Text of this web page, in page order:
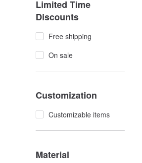
Limited Time
Discounts
Free shipping
On sale
Customization
Customizable items
Material